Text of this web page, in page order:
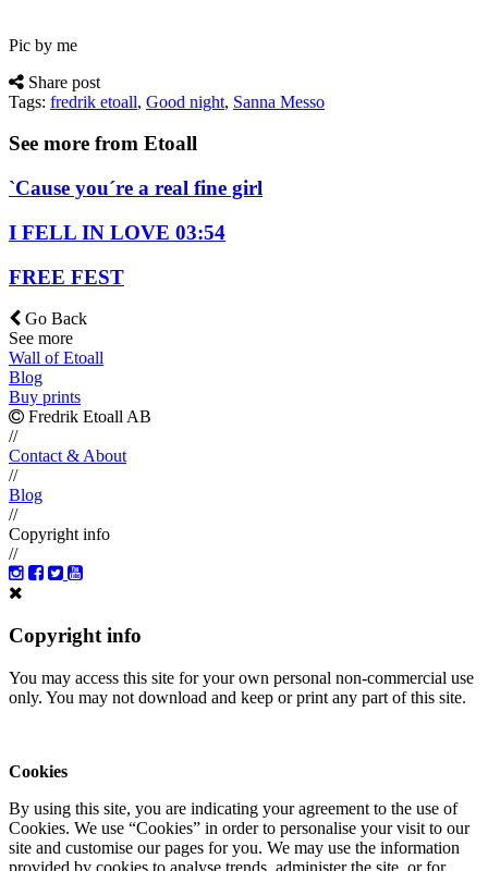
Pic by me
Share post
Tags: fredrik etoall, Good night, Sanna Messo
See more from Etoall
`Cause you´re a real fine girl
I FELL IN LOVE 03:54
FREE FEST
Go Back
See more
Wall of Etoall
Blog
Buy prints
Fredrik Etoall AB
//
Contact & About
//
Blog
//
Copyright info
//
Copyright info
You may access this site for your own personal non-commercial use
only. You may not download and keep or print any part of this site.
Cookies
By using this site, you are indicating your agreement to the use of
Cookies. We use “Cookies” in order to personalise your visit to our
site and customise our pages for you. We may use the information
provided by cookies to analyse trends, administer the site, or for